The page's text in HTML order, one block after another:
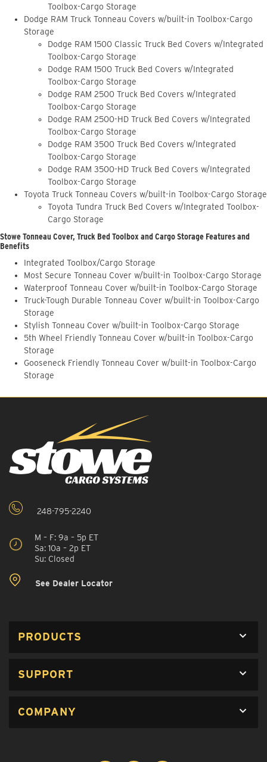
Toolbox-Cargo Storage
Dodge RAM Truck Tonneau Covers w/built-in Toolbox-Cargo
Storage
Dodge RAM 1500 Classic Truck Bed Covers w/Integrated
Toolbox-Cargo Storage
Dodge RAM 1500 Truck Bed Covers w/Integrated
Toolbox-Cargo Storage
Dodge RAM 2500 Truck Bed Covers w/Integrated
Toolbox-Cargo Storage
Dodge RAM 2500-HD Truck Bed Covers w/Integrated
Toolbox-Cargo Storage
Dodge RAM 3500 Truck Bed Covers w/Integrated
Toolbox-Cargo Storage
Dodge RAM 3500-HD Truck Bed Covers w/Integrated
Toolbox-Cargo Storage
Toyota Truck Tonneau Covers w/built-in Toolbox-Cargo Storage
Toyota Tundra Truck Bed Covers w/Integrated Toolbox-
Cargo Storage
Stowe Tonneau Cover, Truck Bed Toolbox and Cargo Storage Features and
Benefits
Integrated Toolbox/Cargo Storage
Most Secure Tonneau Cover w/built-in Toolbox-Cargo Storage
Waterproof Tonneau Cover w/built-in Toolbox-Cargo Storage
Truck-Tough Durable Tonneau Cover w/built-in Toolbox-Cargo
Storage
Stylish Tonneau Cover w/built-in Toolbox-Cargo Storage
5th Wheel Friendly Tonneau Cover w/built-in Toolbox-Cargo
Storage
Gooseneck Friendly Tonneau Cover w/built-in Toolbox-Cargo
Storage
248-795-2240
M – F: 9a – 5p ET
Sa: 10a – 2p ET
Su: Closed
See Dealer Locator
PRODUCTS
SUPPORT
COMPANY